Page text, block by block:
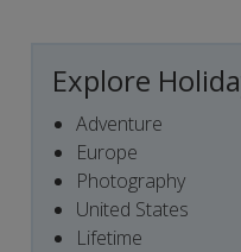
Explore
Adventure
Europe
Photography
United States
Lifetime